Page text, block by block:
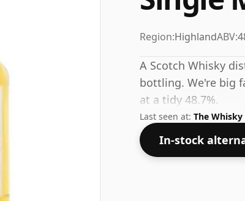
Region:HighlandABV:
A Scotch Whisky
bottling. We're big
at a tidy 48.7%.
Last seen at: The Whisky
In-stock